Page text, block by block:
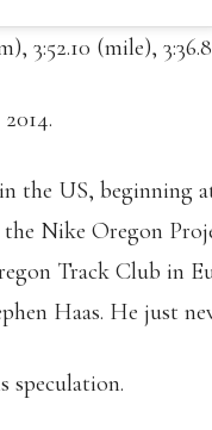
3:52.10 (mile),
the US, beginning
Nike Oregon
Track Club in
Haas. He just
speculation.